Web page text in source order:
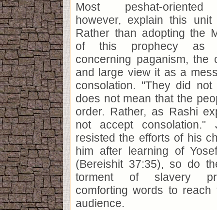
Most peshat-oriented
however, explain this unit
Rather than adopting the
of this prophecy as
concerning paganism, the
and large view it as a
consolation. "They did
does not mean that the
order. Rather, as Rashi
not accept consolation."
resisted the efforts of his
him after learning of
(Bereishit 37:35), so do
torment of slavery
comforting words to
audience.